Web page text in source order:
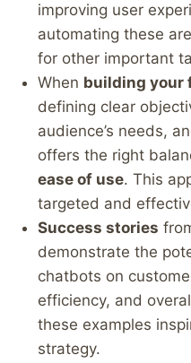
improving user
automating these
for other important
When building your
defining clear
audience’s needs,
offers the right
ease of use. This
targeted and
Success stories
demonstrate the
chatbots on
efficiency, and
these examples
strategy.